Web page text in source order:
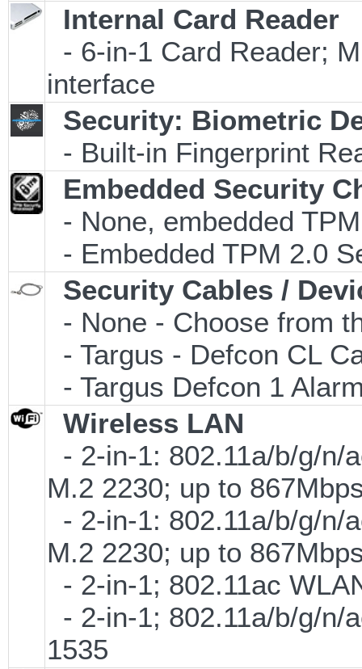
Internal Card Reader
- 6-in-1 Card Reader;
interface
Security: Biometric
- Built-in Fingerprint
Embedded Security
- None, embedded
- Embedded TPM 2.0
Security Cables /
- None - Choose from
- Targus - Defcon CL
- Targus Defcon 1
Wireless LAN
- 2-in-1: 802.11a/b/g/n/
M.2 2230; up to
- 2-in-1: 802.11a/b/g/n/
M.2 2230; up to
- 2-in-1; 802.11ac
- 2-in-1; 802.11a/b/g/n/
1535